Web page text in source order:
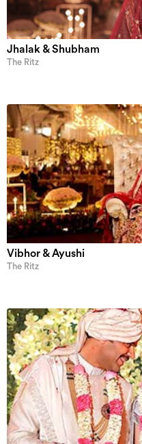
Jhalak & Shubham
The Ritz
Vibhor & Ayushi
The Ritz